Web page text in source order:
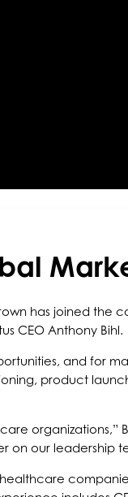
has joined the
CEO Anthony Bihl.
and for
product
organizations,”
on our leadership